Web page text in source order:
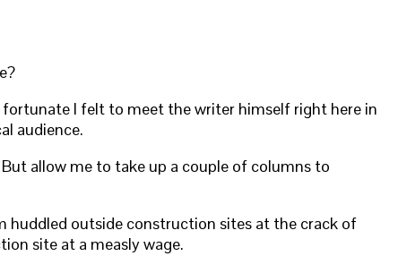
I felt to meet the writer himself right here in
audience.
allow me to take up a couple of columns to
huddled outside construction sites at the crack of
site at a measly wage.